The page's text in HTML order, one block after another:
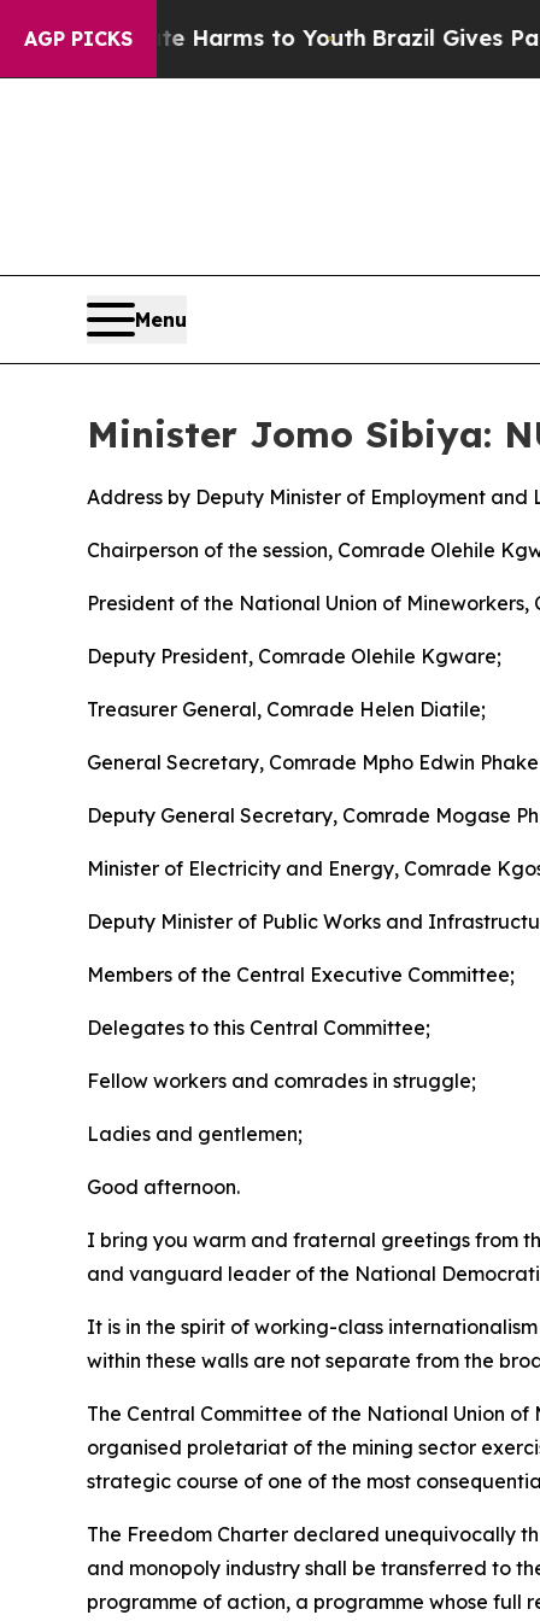
AGP PICKS
Harms to Youth Brazil Gives Parents Social
Menu
Minister Jomo Sibiya:
Address by Deputy Minister of Employment
Chairperson of the session, Comrade Olehile
President of the National Union of
Deputy President, Comrade Olehile Kgware;
Treasurer General, Comrade Helen Diatile;
General Secretary, Comrade Mpho Edwin
Deputy General Secretary, Comrade Mogase
Minister of Electricity and Energy, Comrade
Deputy Minister of Public Works and
Members of the Central Executive Committee;
Delegates to this Central Committee;
Fellow workers and comrades in struggle;
Ladies and gentlemen;
Good afternoon.
I bring you warm and fraternal greetings from
and vanguard leader of the National
It is in the spirit of working-class
within these walls are not separate from the
The Central Committee of the National Union
organised proletariat of the mining sector
strategic course of one of the most
The Freedom Charter declared unequivocally
and monopoly industry shall be transferred to
programme of action, a programme whose full